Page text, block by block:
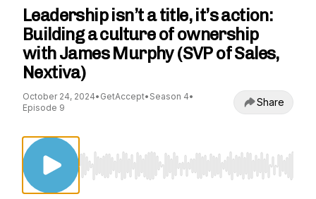
Leadership isn’t a title, it’s action:
Building a culture of ownership
with James Murphy (SVP of Sales,
Nextiva)
October 24, 2024• GetAccept• Season 4•
Episode 9
Share
Use Left/Right to seek, Home/End to jump